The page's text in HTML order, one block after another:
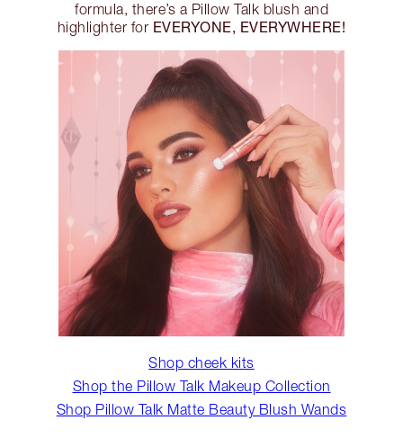
formula, there’s a Pillow Talk blush and
highlighter for EVERYONE, EVERYWHERE!
Shop cheek kits
Shop the Pillow Talk Makeup Collection
Shop Pillow Talk Matte Beauty Blush Wands